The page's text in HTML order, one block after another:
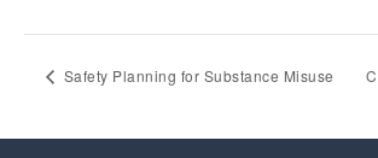
Safety Planning for Substance Misuse